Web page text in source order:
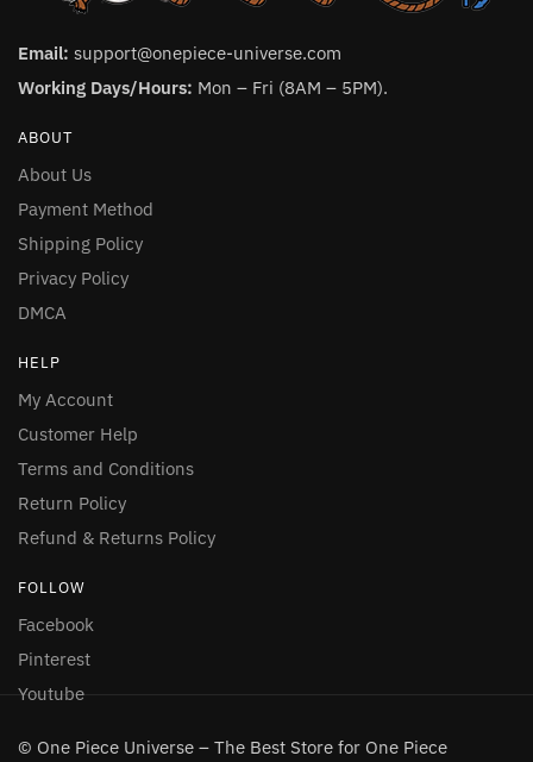
Email: support@onepiece-universe.com
Working Days/Hours: Mon – Fri (8AM – 5PM).
ABOUT
About Us
Payment Method
Shipping Policy
Privacy Policy
DMCA
HELP
My Account
Customer Help
Terms and Conditions
Return Policy
Refund & Returns Policy
FOLLOW
Facebook
Pinterest
Youtube
© One Piece Universe – The Best Store for One Piece